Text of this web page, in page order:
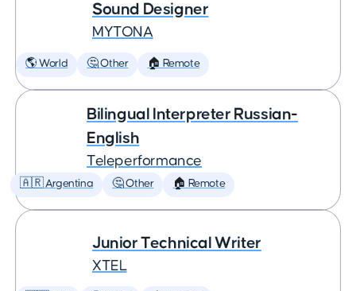
Sound Designer
MYTONA
🌎 World 🤔 Other 🏠 Remote
Bilingual Interpreter Russian-
English
Teleperformance
🇦🇷 Argentina 🤔 Other 🏠 Remote
Junior Technical Writer
XTEL